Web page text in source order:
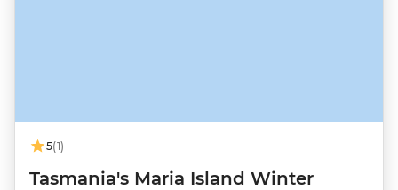
5(1)
Tasmania's Maria Island Winter